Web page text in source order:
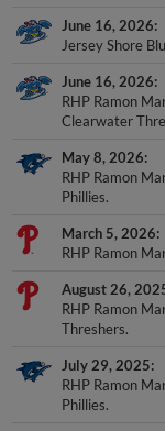
June 16, 2026
Jersey Shore
June 16, 2026
RHP Ramon
Clearwater
May 8, 2026
RHP Ramon
Phillies.
March 5, 2026
RHP Ramon
August 26,
RHP Ramon
Threshers.
July 29, 2025
RHP Ramon
Phillies.